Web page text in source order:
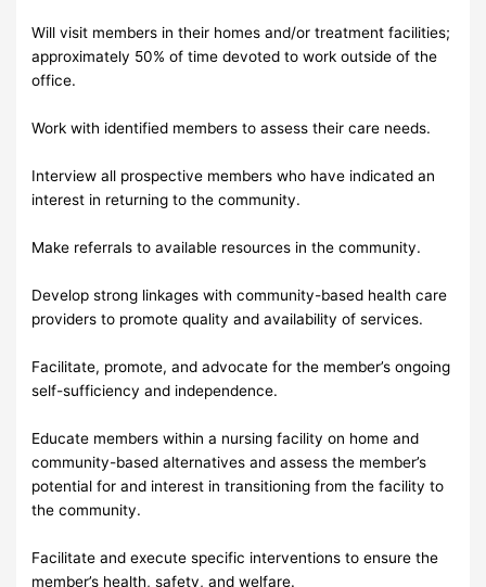
Will visit members in their homes and/or treatment facilities;
approximately 50% of time devoted to work outside of the
office.
Work with identified members to assess their care needs.
Interview all prospective members who have indicated an
interest in returning to the community.
Make referrals to available resources in the community.
Develop strong linkages with community-based health care
providers to promote quality and availability of services.
Facilitate, promote, and advocate for the member’s ongoing
self-sufficiency and independence.
Educate members within a nursing facility on home and
community-based alternatives and assess the member’s
potential for and interest in transitioning from the facility to
the community.
Facilitate and execute specific interventions to ensure the
member’s health, safety, and welfare.